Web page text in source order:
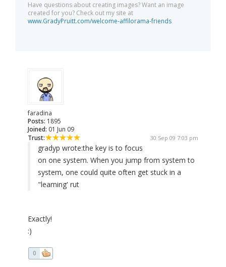
Have questions about creating images? Want an image
created for you? Check out my site at
www.GradyPruitt.com/welcome-affilorama-friends
faradina
Posts: 1895
Joined: 01 Jun 09
Trust:
30 Sep 09 7:03 pm
gradyp wrote:the key is to focus
on one system. When you jump from system to
system, one could quite often get stuck in a
"learning' rut
Exactly!
:)
0